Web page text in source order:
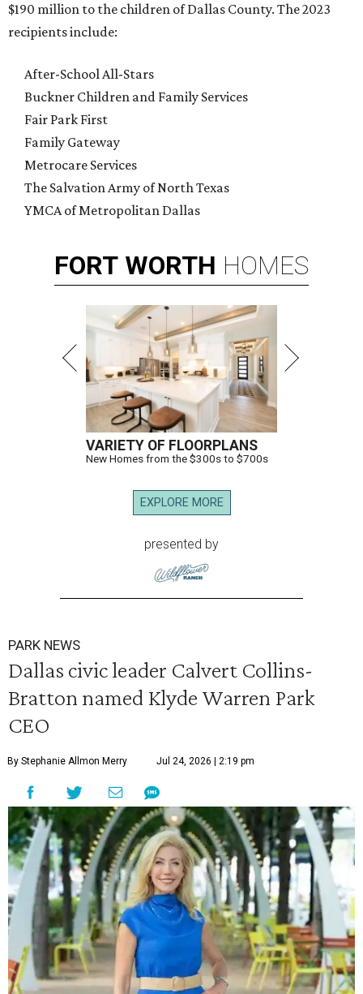
$190 million to the children of Dallas County. The 2023
recipients include:
After-School All-Stars
Buckner Children and Family Services
Fair Park First
Family Gateway
Metrocare Services
The Salvation Army of North Texas
YMCA of Metropolitan Dallas
FORT WORTH HOMES
VARIETY OF FLOORPLANS
New Homes from the $300s to $700s
EXPLORE MORE
presented by
PARK NEWS
Dallas civic leader Calvert Collins-
Bratton named Klyde Warren Park
CEO
By Stephanie Allmon Merry Jul 24, 2026 | 2:19 pm